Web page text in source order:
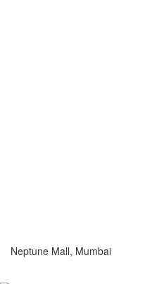
Neptune Mall, Mumbai